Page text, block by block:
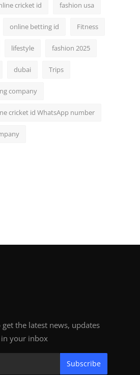
cricket id fashion usa
online betting id Fitness
lifestyle fashion 2025
dubai Trips
company
cricket id WhatsApp number
the latest news, updates
your inbox
Subscribe